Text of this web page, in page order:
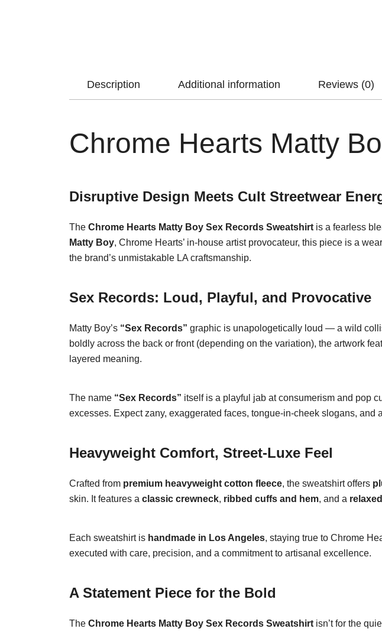
Description Additional information Reviews (0)
Chrome Hearts Matty
Disruptive Design Meets Cult Streetwear
The Chrome Hearts Matty Boy Sex Records Sweatshirt is a fearless
Matty Boy, Chrome Hearts’ in-house artist provocateur, this piece is a
the brand’s unmistakable LA craftsmanship.
Sex Records: Loud, Playful, and Provocative
Matty Boy’s “Sex Records” graphic is unapologetically loud — a wild
boldly across the back or front (depending on the variation), the artwork
layered meaning.
The name “Sex Records” itself is a playful jab at consumerism and pop
excesses. Expect zany, exaggerated faces, tongue-in-cheek slogans,
Heavyweight Comfort, Street-Luxe Feel
Crafted from premium heavyweight cotton fleece, the sweatshirt offers
skin. It features a classic crewneck, ribbed cuffs and hem, and a
Each sweatshirt is handmade in Los Angeles, staying true to Chrome
executed with care, precision, and a commitment to artisanal excellence.
A Statement Piece for the Bold
The Chrome Hearts Matty Boy Sex Records Sweatshirt isn’t for the